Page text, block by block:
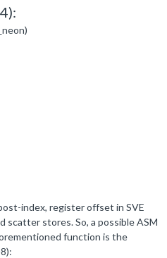
index, register offset in SVE
scatter stores. So, a possible ASM
function is the